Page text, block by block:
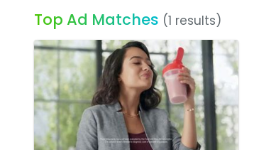
Top Ad Matches (1 results)